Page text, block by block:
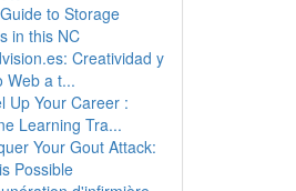
to Storage
in this NC
Creatividad y
Web a t...
Up Your Career :
Learning Tra...
Your Gout Attack:
Possible